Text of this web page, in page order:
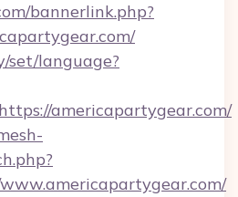
bannerlink.php?
set/language?
americapartygear.com/